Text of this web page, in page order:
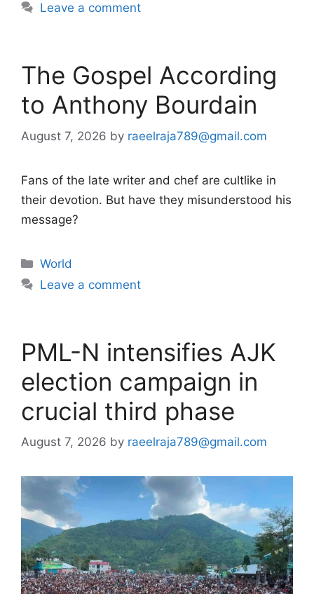
Leave a comment
The Gospel According
to Anthony Bourdain
August 7, 2026 by raeelraja789@gmail.com
Fans of the late writer and chef are cultlike in
their devotion. But have they misunderstood his
message?
Categories
World
Leave a comment
PML-N intensifies AJK
election campaign in
crucial third phase
August 7, 2026 by raeelraja789@gmail.com